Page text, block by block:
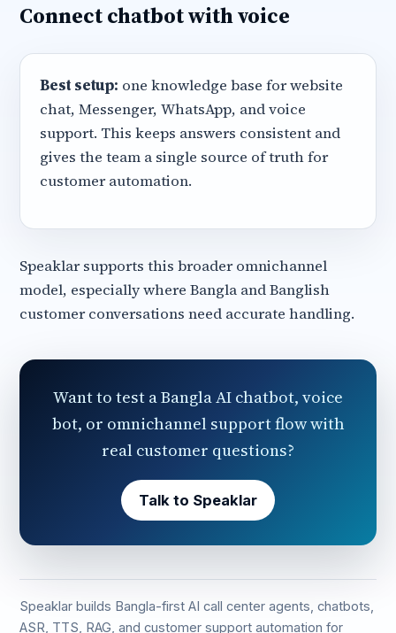
Connect chatbot with voice
Best setup: one knowledge base for website
chat, Messenger, WhatsApp, and voice
support. This keeps answers consistent and
gives the team a single source of truth for
customer automation.
Speaklar supports this broader omnichannel
model, especially where Bangla and Banglish
customer conversations need accurate handling.
Want to test a Bangla AI chatbot, voice
bot, or omnichannel support flow with
real customer questions?
Talk to Speaklar
Speaklar builds Bangla-first AI call center agents, chatbots,
ASR, TTS, RAG, and customer support automation for